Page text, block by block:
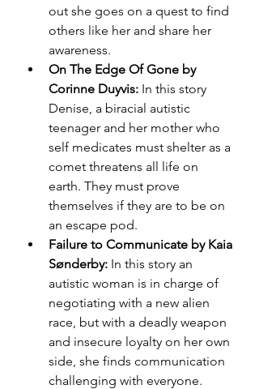
out she goes on a quest to find
others like her and share her
awareness.
On The Edge Of Gone by
Corinne Duyvis: In this story
Denise, a biracial autistic
teenager and her mother who
self medicates must shelter as a
comet threatens all life on
earth. They must prove
themselves if they are to be on
an escape pod.
Failure to Communicate by Kaia
Sønderby: In this story an
autistic woman is in charge of
negotiating with a new alien
race, but with a deadly weapon
and insecure loyalty on her own
side, she finds communication
challenging with everyone.